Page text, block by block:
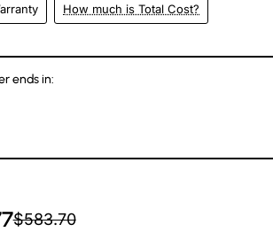
How much is Total Cost?
ends in:
$583.70